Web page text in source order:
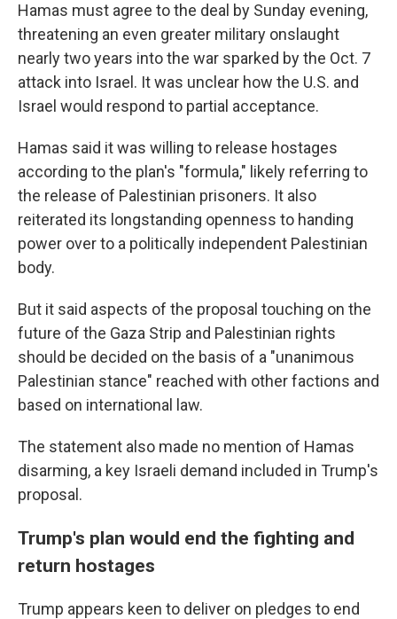
Hamas must agree to the deal by Sunday evening,
threatening an even greater military onslaught
nearly two years into the war sparked by the Oct. 7
attack into Israel. It was unclear how the U.S. and
Israel would respond to partial acceptance.
Hamas said it was willing to release hostages
according to the plan's "formula," likely referring to
the release of Palestinian prisoners. It also
reiterated its longstanding openness to handing
power over to a politically independent Palestinian
body.
But it said aspects of the proposal touching on the
future of the Gaza Strip and Palestinian rights
should be decided on the basis of a "unanimous
Palestinian stance" reached with other factions and
based on international law.
The statement also made no mention of Hamas
disarming, a key Israeli demand included in Trump's
proposal.
Trump's plan would end the fighting and
return hostages
Trump appears keen to deliver on pledges to end